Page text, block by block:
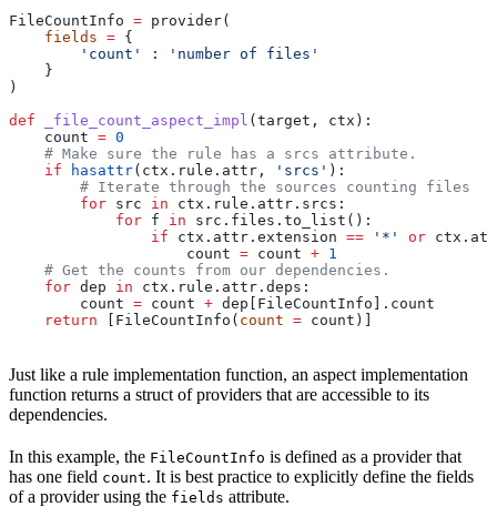
FileCountInfo = provider(
    fields
= {
        'count'
:
'number of files'
    }
)
def _file_count_aspect_impl (target , ctx ):
    count
= 0
    # Make sure the rule has a srcs attribute.
    if
hasattr(ctx.rule.attr, 'srcs' ):
        # Iterate through the sources counting files
        for
src in ctx.rule.attr.srcs:
            for
f in src.files.to_list():
                if
ctx.attr.extension == '*' or
                    count
= count + 1
    # Get the counts from our dependencies.
    for
dep in ctx.rule.attr.deps:
        count
= count + dep[FileCountInfo].count
    return
[FileCountInfo( count = count)]
Just like a rule implementation function, an aspect implementation
function returns a struct of providers that are accessible to its
dependencies.
In this example, the FileCountInfo is defined as a provider that
has one field count. It is best practice to explicitly define the fields
of a provider using the fields attribute.